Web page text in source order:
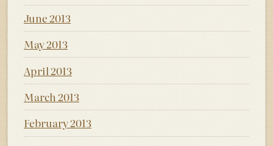
June 2013
May 2013
April 2013
March 2013
February 2013